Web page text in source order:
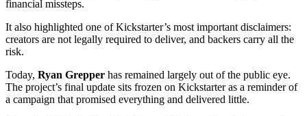
financial missteps.
It also highlighted one of Kickstarter’s most important disclaimers:
creators are not legally required to deliver, and backers carry all the
risk.
Today, Ryan Grepper has remained largely out of the public eye.
The project’s final update sits frozen on Kickstarter as a reminder of
a campaign that promised everything and delivered little.